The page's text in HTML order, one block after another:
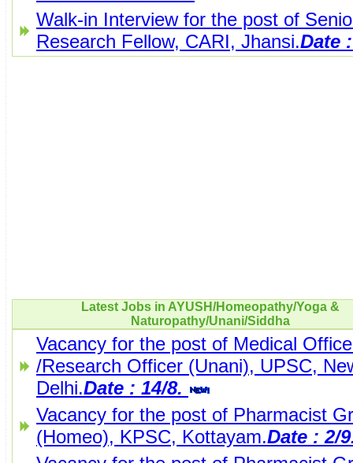
Walk-in Interview for the post of
Research Fellow, CARI, Jhansi.Date
Latest Jobs in AYUSH/Homeopathy/Yoga &
Naturopathy/Unani/Siddha
Vacancy for the post of Medical
/Research Officer (Unani), UPSC,
Delhi.Date : 14/8.
Vacancy for the post of Pharmacist
(Homeo), KPSC, Kottayam.Date : 2/